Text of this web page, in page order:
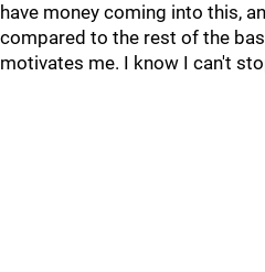
have money coming into this,
compared to the rest of the
motivates me. I know I can't